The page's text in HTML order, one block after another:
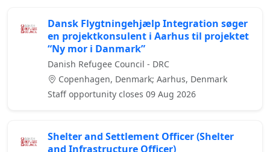
Dansk Flygtningehjælp Integration søger
en projektkonsulent i Aarhus til projektet
“Ny mor i Danmark”
Danish Refugee Council - DRC
Copenhagen, Denmark; Aarhus, Denmark
Staff opportunity closes 09 Aug 2026
Shelter and Settlement Officer (Shelter
and Infrastructure Officer)